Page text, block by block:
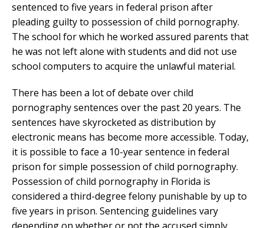
sentenced to five years in federal prison after
pleading guilty to possession of child pornography.
The school for which he worked assured parents that
he was not left alone with students and did not use
school computers to acquire the unlawful material.
There has been a lot of debate over child
pornography sentences over the past 20 years. The
sentences have skyrocketed as distribution by
electronic means has become more accessible. Today,
it is possible to face a 10-year sentence in federal
prison for simple possession of child pornography.
Possession of child pornography in Florida is
considered a third-degree felony punishable by up to
five years in prison. Sentencing guidelines vary